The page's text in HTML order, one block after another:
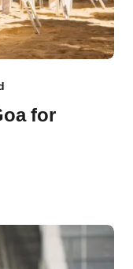
for